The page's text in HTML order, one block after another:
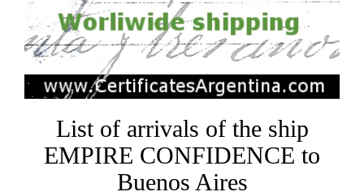
List of arrivals of the ship
EMPIRE CONFIDENCE to
Buenos Aires